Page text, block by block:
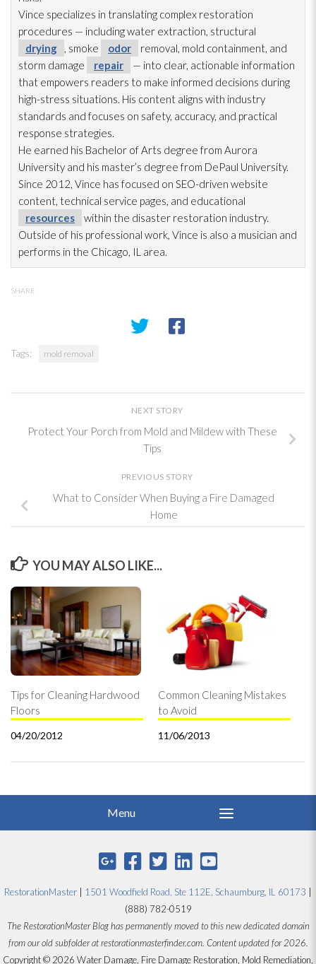
Vince specializes in translating complex restoration
procedures — including water extraction, structural
drying
, smoke odor removal, mold containment, and
storm damage
repair
— into clear, actionable information
that empowers readers to make informed decisions during
high-stress situations. His content aligns with industry
standards and focuses on safety, accuracy, and practical
response strategies.
He earned his Bachelor of Arts degree from Aurora
University and his master’s degree from DePaul University.
Since 2012, Vince has focused on SEO-driven website
content, technical service pages, and educational
resources
within the disaster restoration industry.
Outside of his professional work, Vince is also a musician and
performs in the Chicago, IL area.
SHARE
Tags: mold removal
NEXT STORY
Protect Your Porch from Mold and Mildew with These
Tips
PREVIOUS STORY
What to Consider When Buying a Fire Damaged
Home
YOU MAY ALSO LIKE...
Tips for Cleaning Hardwood
Floors
04/20/2012
Common Cleaning Mistakes
to Avoid
11/06/2013
RestorationMaster 1501 Woodfield Road, Ste 112E, Schaumburg, IL 60173
(888) 782-0519
The RestorationMaster Blog has permanently moved to this new dedicated domain
from our old subfolder at restorationmasterfinder.com. Content updated for 2026.
Copyright © 2026 Water Damage, Fire Damage Restoration, Mold Remediation,